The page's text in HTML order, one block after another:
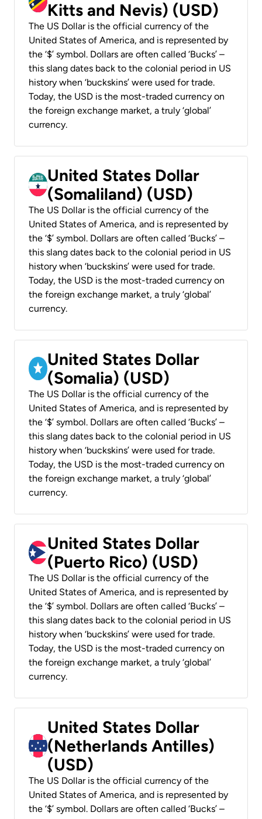
Kitts and Nevis) (USD)
The US Dollar is the official currency of the
United States of America, and is represented by
the ‘$’ symbol. Dollars are often called ‘Bucks’ –
this slang dates back to the colonial period in US
history when ‘buckskins’ were used for trade.
Today, the USD is the most-traded currency on
the foreign exchange market, a truly ‘global’
currency.
United States Dollar
(Somaliland) (USD)
The US Dollar is the official currency of the
United States of America, and is represented by
the ‘$’ symbol. Dollars are often called ‘Bucks’ –
this slang dates back to the colonial period in US
history when ‘buckskins’ were used for trade.
Today, the USD is the most-traded currency on
the foreign exchange market, a truly ‘global’
currency.
United States Dollar
(Somalia) (USD)
The US Dollar is the official currency of the
United States of America, and is represented by
the ‘$’ symbol. Dollars are often called ‘Bucks’ –
this slang dates back to the colonial period in US
history when ‘buckskins’ were used for trade.
Today, the USD is the most-traded currency on
the foreign exchange market, a truly ‘global’
currency.
United States Dollar
(Puerto Rico) (USD)
The US Dollar is the official currency of the
United States of America, and is represented by
the ‘$’ symbol. Dollars are often called ‘Bucks’ –
this slang dates back to the colonial period in US
history when ‘buckskins’ were used for trade.
Today, the USD is the most-traded currency on
the foreign exchange market, a truly ‘global’
currency.
United States Dollar
(Netherlands Antilles)
(USD)
The US Dollar is the official currency of the
United States of America, and is represented by
the ‘$’ symbol. Dollars are often called ‘Bucks’ –